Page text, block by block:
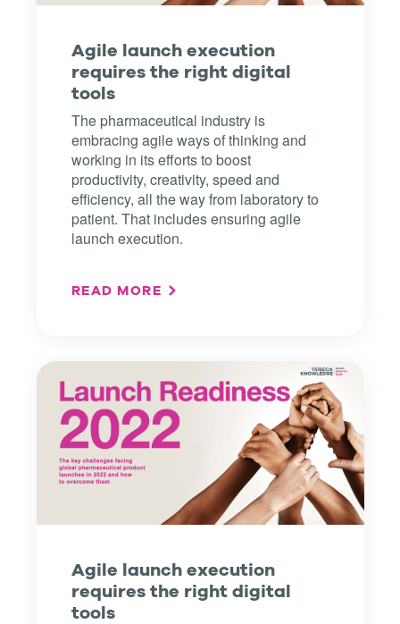
Agile launch execution
requires the right digital
tools
The pharmaceutical industry is
embracing agile ways of thinking and
working in its efforts to boost
productivity, creativity, speed and
efficiency, all the way from laboratory to
patient. That includes ensuring agile
launch execution.
READ MORE
Agile launch execution
requires the right digital
tools